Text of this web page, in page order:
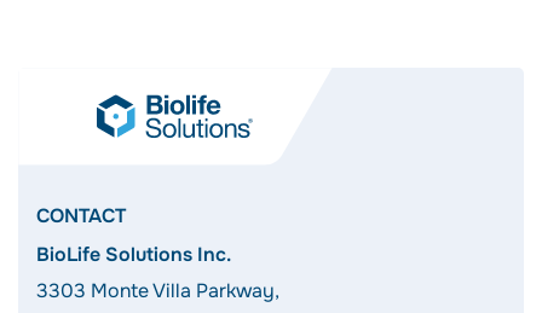
CONTACT
BioLife Solutions Inc.
3303 Monte Villa Parkway,